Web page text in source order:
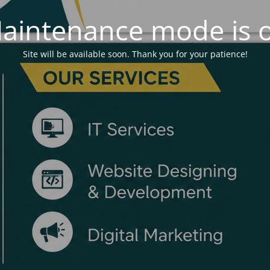
mode is
Site will be available soon. Thank you for your patience!